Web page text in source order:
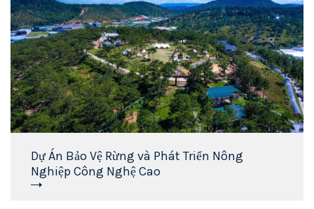
Dự Án Bảo Vệ Rừng và Phát Triển Nông
Nghiệp Công Nghệ Cao